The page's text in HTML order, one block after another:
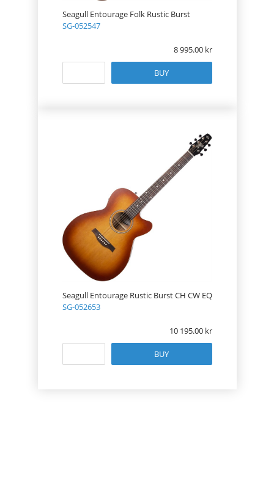
Seagull Entourage Folk Rustic Burst
SG-052547
8 995.00
BUY
Seagull Entourage Rustic Burst CH CW EQ
SG-052653
10 195.00
BUY